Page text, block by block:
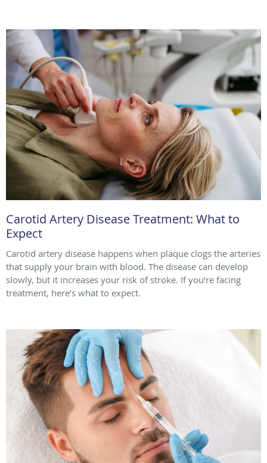
Carotid Artery Disease Treatment: What to
Expect
Carotid artery disease happens when plaque clogs the arteries
that supply your brain with blood. The disease can develop
slowly, but it increases your risk of stroke. If you’re facing
treatment, here’s what to expect.